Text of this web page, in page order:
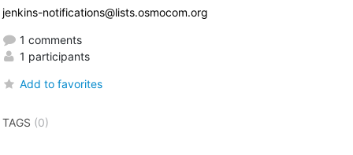
jenkins-notifications@lists.osmocom.org
1 comments
1 participants
Add to favorites
TAGS (0)